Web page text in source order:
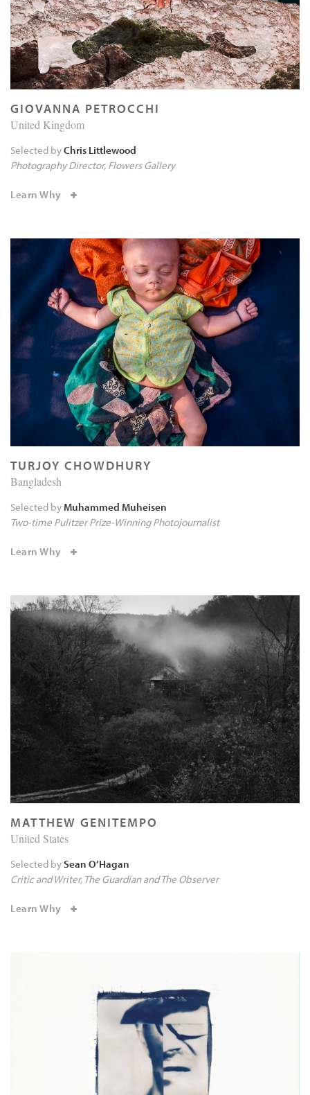
GIOVANNA PETROCCHI
United Kingdom
Selected byChris Littlewood
Photography Director Flowers Gallery
Learn Why
TURJOY CHOWDHURY
Bangladesh
Selected byMuhammed Muheisen
Two-time Pulitzer Prize-Winning Photojournalist
Learn Why
MATTHEW GENITEMPO
United States
Selected bySean O’Hagan
Critic and Writer The Guardian and The Observer
Learn Why